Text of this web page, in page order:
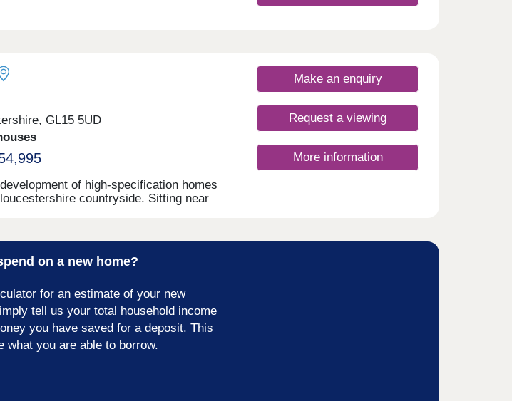
GL15 5UD
of high-specification homes
countryside. Sitting near
including first-time buyers,
Make an enquiry
Request a viewing
More information
on a new home?
for an estimate of your new
tell us your total household income
you have saved for a deposit. This
what you are able to borrow.